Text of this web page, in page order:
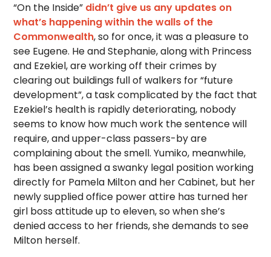
“On the Inside” didn’t give us any updates on
what’s happening within the walls of the
Commonwealth, so for once, it was a pleasure to
see Eugene. He and Stephanie, along with Princess
and Ezekiel, are working off their crimes by
clearing out buildings full of walkers for “future
development”, a task complicated by the fact that
Ezekiel’s health is rapidly deteriorating, nobody
seems to know how much work the sentence will
require, and upper-class passers-by are
complaining about the smell. Yumiko, meanwhile,
has been assigned a swanky legal position working
directly for Pamela Milton and her Cabinet, but her
newly supplied office power attire has turned her
girl boss attitude up to eleven, so when she’s
denied access to her friends, she demands to see
Milton herself.